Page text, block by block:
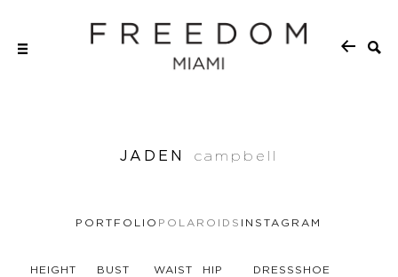
JADEN campbell
PORTFOLIO POLAROIDS INSTAGRAM
HEIGHT BUST WAIST HIP DRESS SHOE